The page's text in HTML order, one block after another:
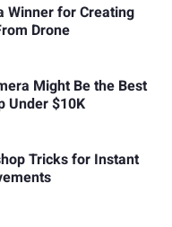
Winner for Creating
Drone
Might Be the Best
Under $10K
Tricks for Instant